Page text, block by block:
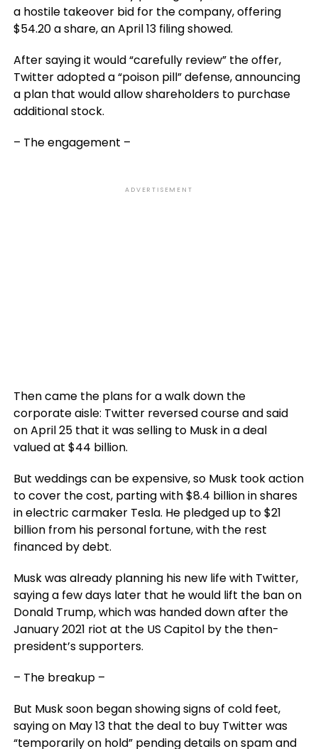
a hostile takeover bid for the company, offering
$54.20 a share, an April 13 filing showed.
After saying it would “carefully review” the offer,
Twitter adopted a “poison pill” defense, announcing
a plan that would allow shareholders to purchase
additional stock.
– The engagement –
ADVERTISEMENT
Then came the plans for a walk down the
corporate aisle: Twitter reversed course and said
on April 25 that it was selling to Musk in a deal
valued at $44 billion.
But weddings can be expensive, so Musk took action
to cover the cost, parting with $8.4 billion in shares
in electric carmaker Tesla. He pledged up to $21
billion from his personal fortune, with the rest
financed by debt.
Musk was already planning his new life with Twitter,
saying a few days later that he would lift the ban on
Donald Trump, which was handed down after the
January 2021 riot at the US Capitol by the then-
president’s supporters.
– The breakup –
But Musk soon began showing signs of cold feet,
saying on May 13 that the deal to buy Twitter was
“temporarily on hold” pending details on spam and